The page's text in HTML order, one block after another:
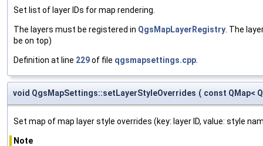
Set list of layer IDs for map rendering.
The layers must be registered in QgsMapLayerRegistry . The
be on top)
Definition at line 229of file qgsmapsettings.cpp
void QgsMapSettings::setLayerStyleOverrides ( const QMap<
Set map of map layer style overrides (key: layer ID, value: style
Note